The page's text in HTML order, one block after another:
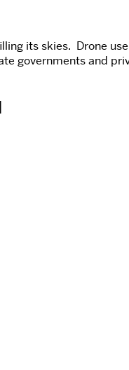
its skies. Drone
governments and